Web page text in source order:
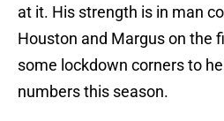
at it. His strength is in man
Houston and Margus on the
some lockdown corners to
numbers this season.